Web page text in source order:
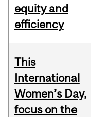
equity and
efficiency
This
International
Women’s Day,
focus on the